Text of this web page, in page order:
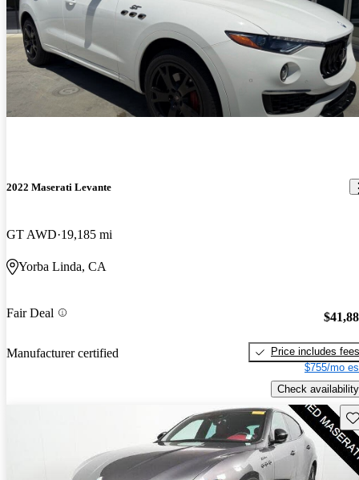
2022 Maserati Levante
GT AWD 19,185 mi
Yorba Linda, CA
Fair Deal
Manufacturer certified
Price includes fees
$755/mo
Check availability